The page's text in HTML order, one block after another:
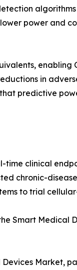
power and
in
predictive
clinical
chronic-
to trial
Smart Medical
Market,